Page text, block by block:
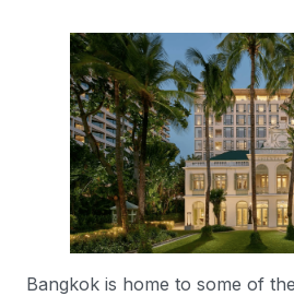
Bangkok is home to some of